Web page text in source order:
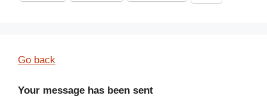
Go back
Your message has been sent